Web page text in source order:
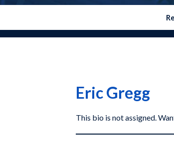
Eric Gregg
This bio is not assigned.